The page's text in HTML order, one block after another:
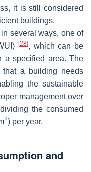
it is still considered
buildings.
several ways, one of
[28], which can be
a specified area. The
a building needs
the sustainable
management over
the consumed
2) per year.
and